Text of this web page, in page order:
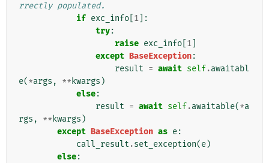
rrectly populated.
if exc_info 1 ]:
try:
raise exc_info 1
except BaseException:
result = await self.awaitabl
e(*args , ** kwargs )
else:
result = await self.awaitable(*a
rgs , ** kwargs )
except BaseException as e:
call_result .set_exception(e)
else: